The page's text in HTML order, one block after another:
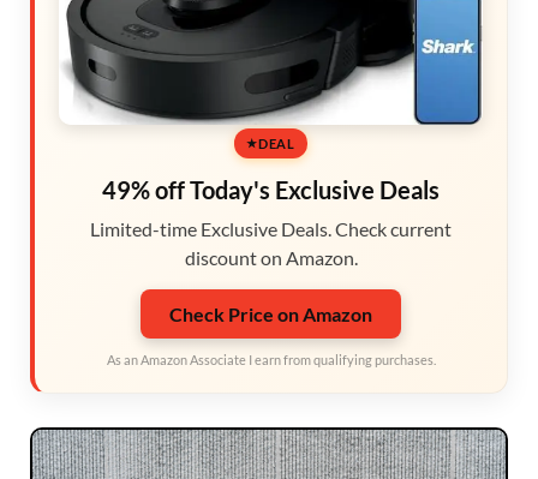
DEAL
49% off Today's Exclusive Deals
Limited-time Exclusive Deals. Check current
discount on Amazon.
Check Price on Amazon
As an Amazon Associate I earn from qualifying purchases.